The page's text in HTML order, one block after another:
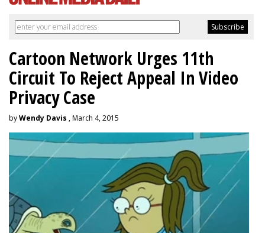
Cartoon Network Urges 11th
Circuit To Reject Appeal In Video
Privacy Case
byWendy Davis , March 4, 2015